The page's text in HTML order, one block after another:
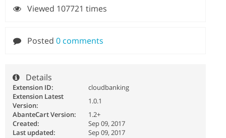
Viewed 107721 times
Posted 0 comments
Details
Extension ID:
cloudbanking
Extension Latest
Version:
1.0.1
AbanteCart Version:
1.2+
Created:
Sep 09, 2017
Last updated:
Sep 09, 2017